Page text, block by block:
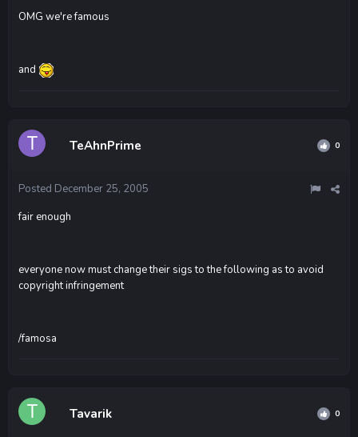
OMG we're famous
and
TeAhnPrime 0
Posted December 25, 2005
fair enough
everyone now must change their sigs to the following as to avoid
copyright infringement
/famosa
Tavarik 0